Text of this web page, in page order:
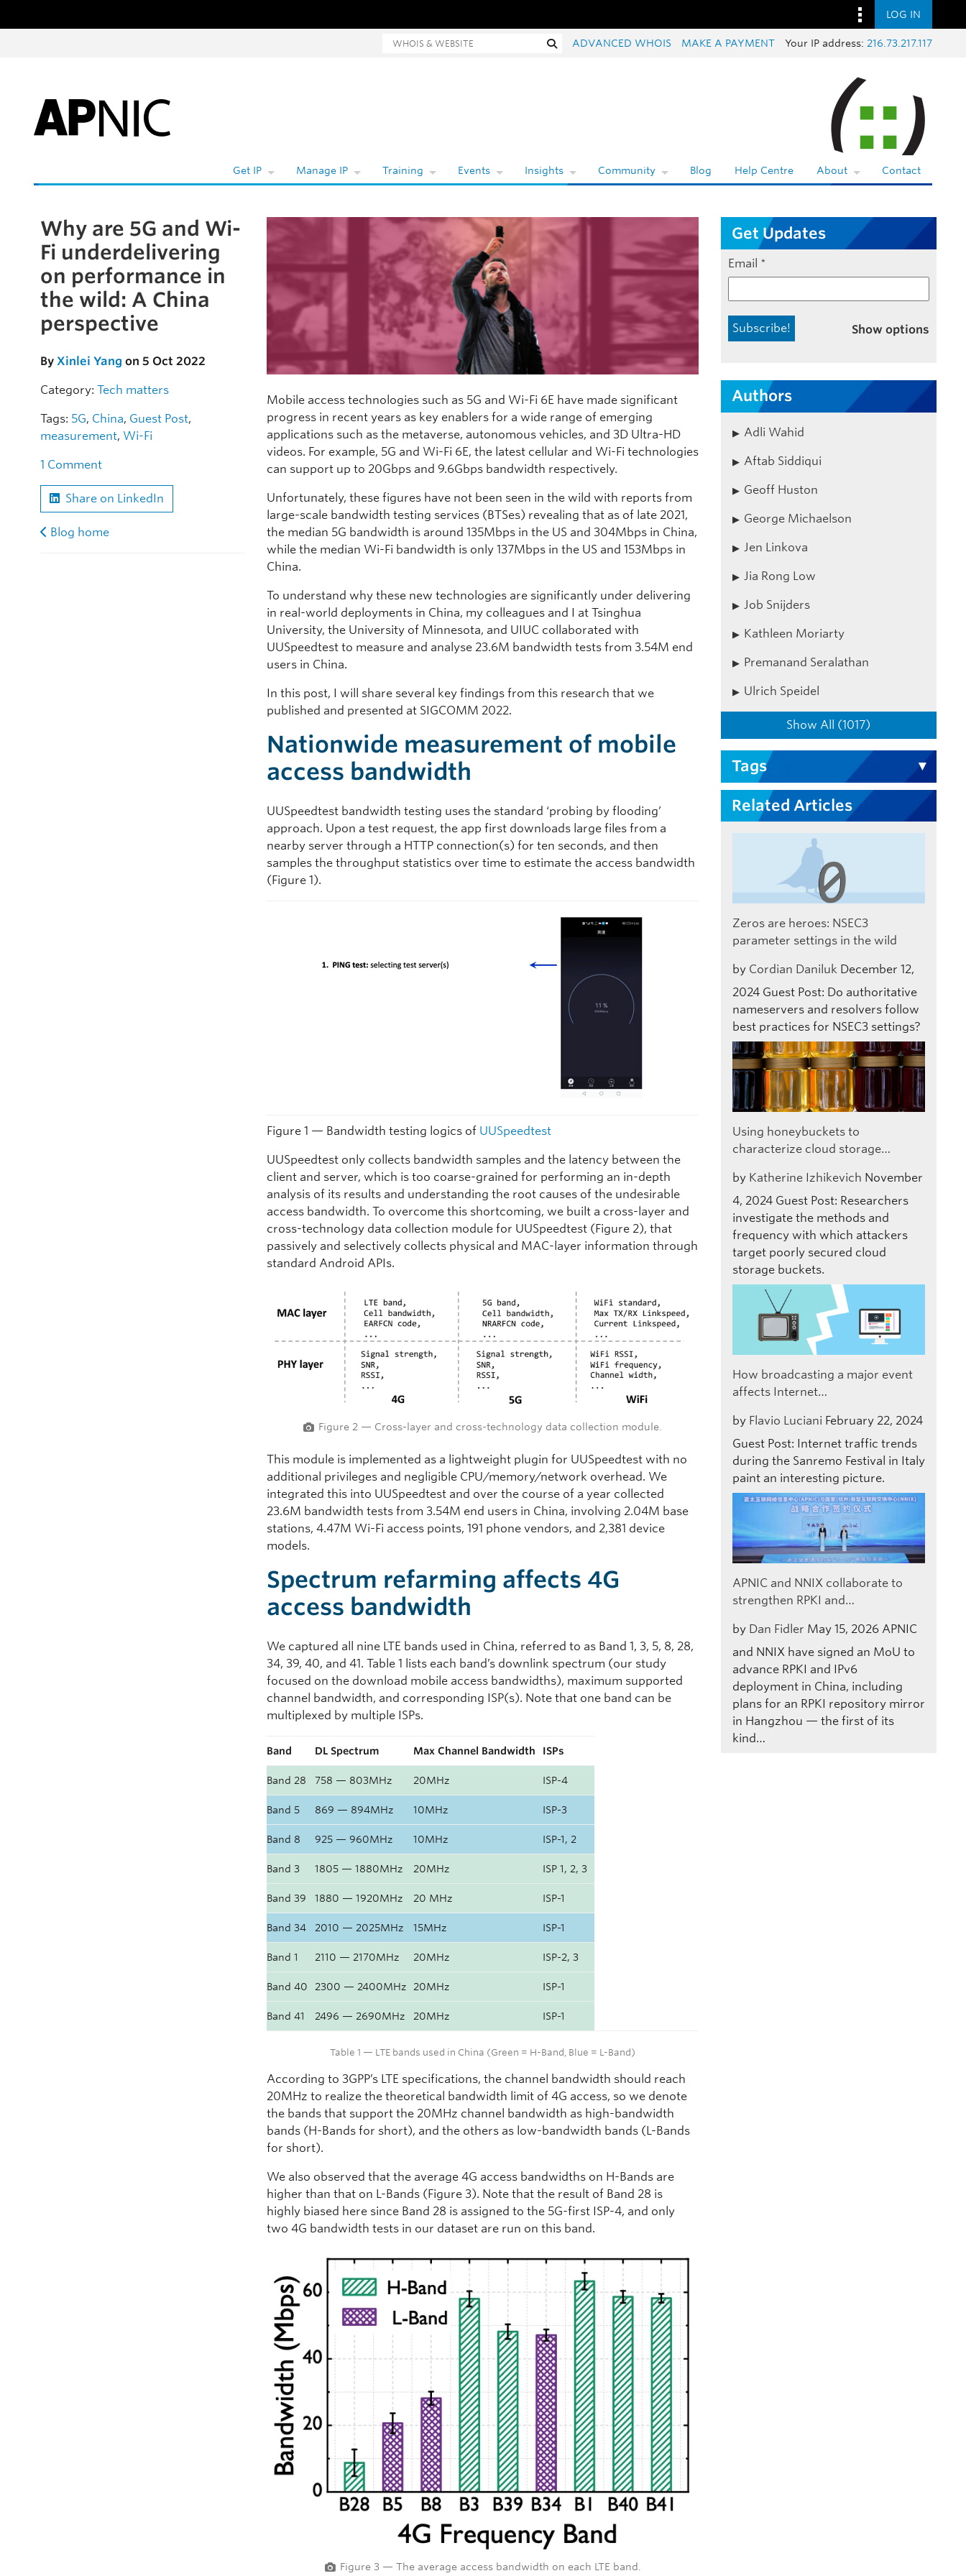
LOG IN
Whois and website search SearchADVANCED WHOIS MAKE A PAYMENT Your IP address: 216.73.217.117
Get IP Manage IP Training Events Insights Community Blog Help Centre About Contact
Skip to the article
Why are 5G and Wi-
Fi underdelivering
on performance in
the wild: A China
perspective
By Xinlei Yang on 5 Oct 2022
Category: Tech matters
Tags: 5G, China, Guest Post,
measurement, Wi-Fi
1 Comment
Share on LinkedIn
Blog home
Mobile access technologies such as 5G and Wi-Fi 6E have made significant
progress in recent years as key enablers for a wide range of emerging
applications such as the metaverse, autonomous vehicles, and 3D Ultra-HD
videos. For example, 5G and Wi-Fi 6E, the latest cellular and Wi-Fi technologies
can support up to 20Gbps and 9.6Gbps bandwidth respectively.
Unfortunately, these figures have not been seen in the wild with reports from
large-scale bandwidth testing services (BTSes) revealing that as of late 2021,
the median 5G bandwidth is around 135Mbps in the US and 304Mbps in China,
while the median Wi-Fi bandwidth is only 137Mbps in the US and 153Mbps in
China.
To understand why these new technologies are significantly under delivering
in real-world deployments in China, my colleagues and I at Tsinghua
University, the University of Minnesota, and UIUC collaborated with
UUSpeedtest to measure and analyse 23.6M bandwidth tests from 3.54M end
users in China.
In this post, I will share several key findings from this research that we
published and presented at SIGCOMM 2022.
Nationwide measurement of mobile
access bandwidth
UUSpeedtest bandwidth testing uses the standard ‘probing by flooding’
approach. Upon a test request, the app first downloads large files from a
nearby server through a HTTP connection(s) for ten seconds, and then
samples the throughput statistics over time to estimate the access bandwidth
(Figure 1).
Figure 1 — Bandwidth testing logics of UUSpeedtest
UUSpeedtest only collects bandwidth samples and the latency between the
client and server, which is too coarse-grained for performing an in-depth
analysis of its results and understanding the root causes of the undesirable
access bandwidth. To overcome this shortcoming, we built a cross-layer and
cross-technology data collection module for UUSpeedtest (Figure 2), that
passively and selectively collects physical and MAC-layer information through
standard Android APIs.
Figure 2 — Cross-layer and cross-technology data collection module.
This module is implemented as a lightweight plugin for UUSpeedtest with no
additional privileges and negligible CPU/memory/network overhead. We
integrated this into UUSpeedtest and over the course of a year collected
23.6M bandwidth tests from 3.54M end users in China, involving 2.04M base
stations, 4.47M Wi-Fi access points, 191 phone vendors, and 2,381 device
models.
Spectrum refarming affects 4G
access bandwidth
We captured all nine LTE bands used in China, referred to as Band 1, 3, 5, 8, 28,
34, 39, 40, and 41. Table 1 lists each band’s downlink spectrum (our study
focused on the download mobile access bandwidths), maximum supported
channel bandwidth, and corresponding ISP(s). Note that one band can be
multiplexed by multiple ISPs.
Band DL Spectrum Max Channel Bandwidth ISPs
Band 28 758 — 803MHz 20MHz ISP-4
Band 5 869 — 894MHz 10MHz ISP-3
Band 8 925 — 960MHz 10MHz ISP-1, 2
Band 3 1805 — 1880MHz 20MHz ISP 1, 2, 3
Band 39 1880 — 1920MHz 20 MHz ISP-1
Band 34 2010 — 2025MHz 15MHz ISP-1
Band 1 2110 — 2170MHz 20MHz ISP-2, 3
Band 40 2300 — 2400MHz 20MHz ISP-1
Band 41 2496 — 2690MHz 20MHz ISP-1
Table 1 — LTE bands used in China (Green = H-Band, Blue = L-Band)
According to 3GPP’s LTE specifications, the channel bandwidth should reach
20MHz to realize the theoretical bandwidth limit of 4G access, so we denote
the bands that support the 20MHz channel bandwidth as high-bandwidth
bands (H-Bands for short), and the others as low-bandwidth bands (L-Bands
for short).
We also observed that the average 4G access bandwidths on H-Bands are
higher than that on L-Bands (Figure 3). Note that the result of Band 28 is
highly biased here since Band 28 is assigned to the 5G-first ISP-4, and only
two 4G bandwidth tests in our dataset are run on this band.
Figure 3 — The average access bandwidth on each LTE band.
Get Updates
Email *
Show options
Authors
Adli Wahid
Aftab Siddiqui
Geoff Huston
George Michaelson
Jen Linkova
Jia Rong Low
Job Snijders
Kathleen Moriarty
Premanand Seralathan
Ulrich Speidel
Show All (1017)
Tags
Related Articles
Zeros are heroes: NSEC3
parameter settings in the wild
by Cordian Daniluk December 12,
2024 Guest Post: Do authoritative
nameservers and resolvers follow
best practices for NSEC3 settings?
Using honeybuckets to
characterize cloud storage…
by Katherine Izhikevich November
4, 2024 Guest Post: Researchers
investigate the methods and
frequency with which attackers
target poorly secured cloud
storage buckets.
How broadcasting a major event
affects Internet…
by Flavio Luciani February 22, 2024
Guest Post: Internet traffic trends
during the Sanremo Festival in Italy
paint an interesting picture.
APNIC and NNIX collaborate to
strengthen RPKI and…
by Dan Fidler May 15, 2026 APNIC
and NNIX have signed an MoU to
advance RPKI and IPv6
deployment in China, including
plans for an RPKI repository mirror
in Hangzhou — the first of its
kind…